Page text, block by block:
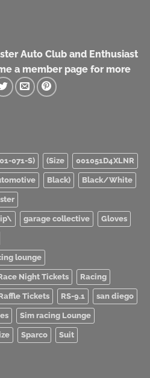
Auto Club and Enthusiast
a member page for more
071-S) (Size 001051D4XLNR
Black) Black/White
garage collective Gloves
lounge
Night Tickets Racing
Tickets RS-9.1 san diego
Sim racing Lounge
Sparco Suit